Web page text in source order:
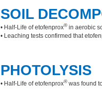
SOIL
• Half-Life of etofenprox®in aerobic
• Leaching tests confirmed that
PHOTOLYSIS
• Half-Life of etofenprox®was found